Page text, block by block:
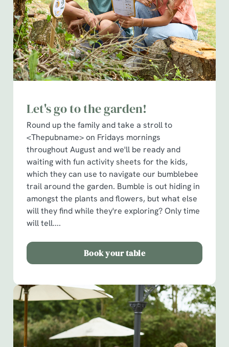
We use cookies
We use cookies to run this website and for marketing,
statistics and to save your preferences. To accept these
cookies click 'Allow all cookies'. To accept only essential
cookies click 'Use necessary cookies only'. 'To
Let's go to the garden!
Round up the family and take a stroll to
<Thepubname> on Fridays mornings
throughout August and we'll be ready and
waiting with fun activity sheets for the kids,
which they can use to navigate our bumblebee
trail around the garden. Bumble is out hiding in
amongst the plants and flowers, but what else
will they find while they're exploring? Only time
will tell....
Book your table